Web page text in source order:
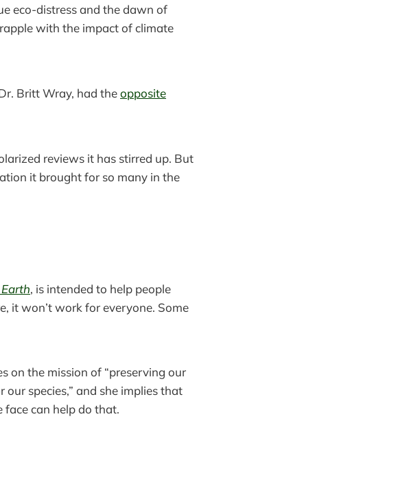
eco-distress and the dawn of
with the impact of climate
Britt Wray, had theopposite
reviews it has stirred up. But
it brought for so many in the
, is intended to help people
it won’t work for everyone. Some
on the mission of “preserving our
species,” and she implies that
can help do that.